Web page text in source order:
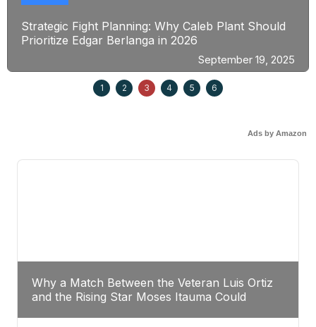
Strategic Fight Planning: Why Caleb Plant Should
Prioritize Edgar Berlanga in 2026
September 19, 2025
1 2 3 4 5 6
Ads by Amazon
Why a Match Between the Veteran Luis Ortiz
and the Rising Star Moses Itauma Could